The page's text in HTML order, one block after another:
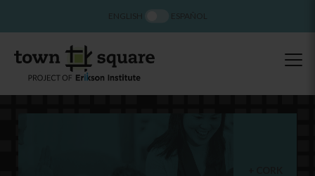
ENGLISH ESPAÑOL